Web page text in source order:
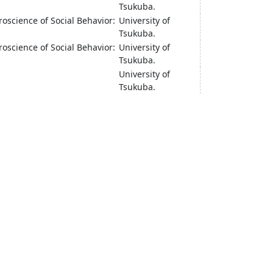
Tsukuba.
of Social Behavior: University of
Tsukuba.
of Social Behavior: University of
Tsukuba.
University of
Tsukuba.